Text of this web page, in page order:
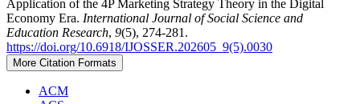
Application of the 4P Marketing Strategy Theory in the Digital
Economy Era. International Journal of Social Science and
Education Research, 9(5), 274-281.
https://doi.org/10.6918/IJOSSER.202605_9(5).0030
More Citation Formats
ACM